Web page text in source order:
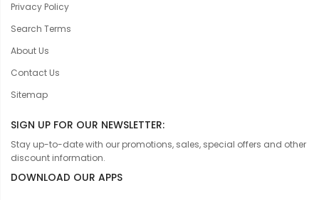
Privacy Policy
Search Terms
About Us
Contact Us
Sitemap
SIGN UP FOR OUR NEWSLETTER:
Stay up-to-date with our promotions, sales, special offers and other
discount information.
DOWNLOAD OUR APPS